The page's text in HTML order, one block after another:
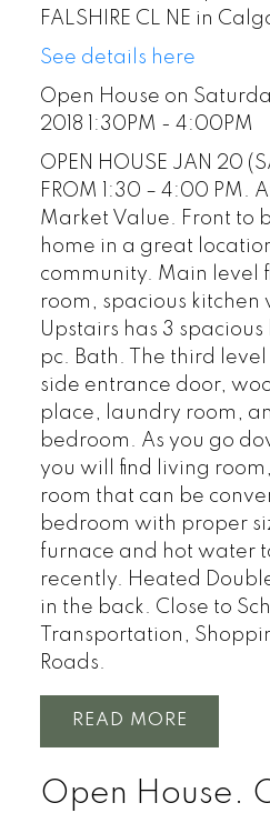
FALSHIRE CL NE in
See details here
Open House on
2018 1:30PM - 4:00PM
OPEN HOUSE JAN 20
FROM 1:30 – 4:00 PM.
Market Value. Front to
home in a great
community. Main level
room, spacious
Upstairs has 3
pc. Bath. The third
side entrance door,
place, laundry room,
bedroom. As you go
you will find living
room that can be
bedroom with proper
furnace and hot water
recently. Heated
in the back. Close to
Transportation,
Roads.
READ
Open House.